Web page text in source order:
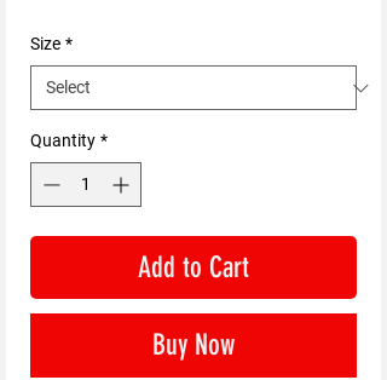
Size *
Quantity *
Add to Cart
Buy Now